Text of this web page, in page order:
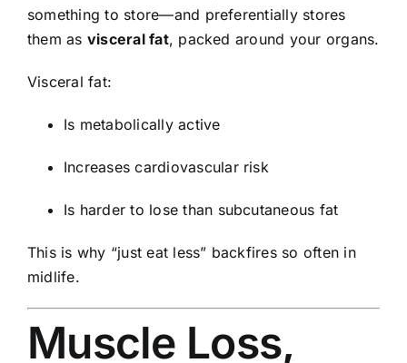
something to store—and preferentially stores
them as visceral fat, packed around your organs.
Visceral fat:
Is metabolically active
Increases cardiovascular risk
Is harder to lose than subcutaneous fat
This is why “just eat less” backfires so often in
midlife.
Muscle Loss,